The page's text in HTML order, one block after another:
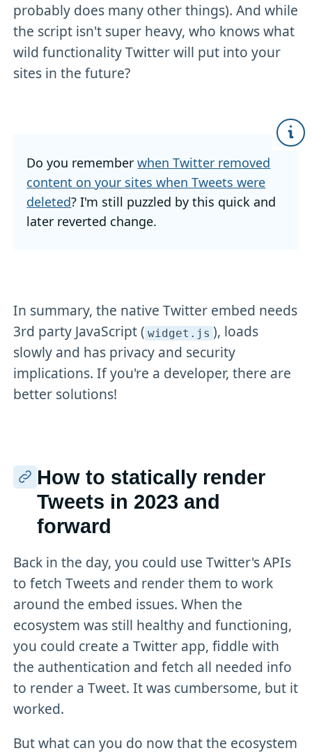
probably does many other things). And while
the script isn't super heavy, who knows what
wild functionality Twitter will put into your
sites in the future?
Do you rememberwhen Twitter removed
content on your sites when Tweets were
deleted? I'm still puzzled by this quick and
later reverted change.
In summary, the native Twitter embed needs
3rd party JavaScript ( widget .js ), loads
slowly and has privacy and security
implications. If you're a developer, there are
better solutions!
How to statically render
Tweets in 2023 and
forward
Back in the day, you could use Twitter's APIs
to fetch Tweets and render them to work
around the embed issues. When the
ecosystem was still healthy and functioning,
you could create a Twitter app, fiddle with
the authentication and fetch all needed info
to render a Tweet. It was cumbersome, but it
worked.
But what can you do now that the ecosystem